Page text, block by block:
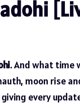
. And what time
moon rise
every